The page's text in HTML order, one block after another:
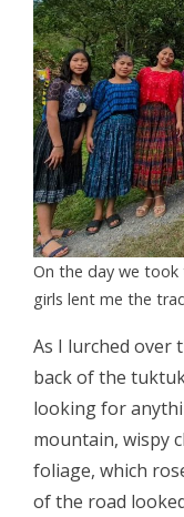
On the day we
girls lent me the
As I lurched over
back of the
looking for
mountain, wispy
foliage, which
of the road